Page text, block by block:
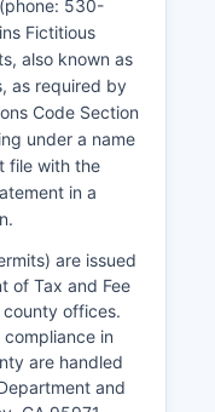
though
All vital records
Health and
establishes
530-
Fictitious
also known as
as required by
Code Section
under a name
file with the
in a
are issued
of Tax and Fee
county offices.
in
are handled
and